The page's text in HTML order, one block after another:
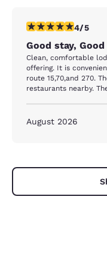
4 stars rating. Very
4/5
Good stay,
Clean, comfortable lodging with
offering. It is conveniently located with access to
route 15,70,and 270.
restaurants nearby.
units, and the free tv,
loaded with
August 2026